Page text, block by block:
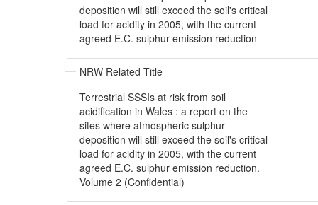
deposition will still exceed the soil's critical
load for acidity in 2005, with the current
agreed E.C. sulphur emission reduction
NRW Related Title
Terrestrial SSSIs at risk from soil
acidification in Wales : a report on the
sites where atmospheric sulphur
deposition will still exceed the soil's critical
load for acidity in 2005, with the current
agreed E.C. sulphur emission reduction.
Volume 2 (Confidential)